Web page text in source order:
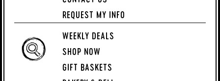
REQUEST MY INFO
WEEKLY DEALS
SHOP NOW
GIFT BASKETS